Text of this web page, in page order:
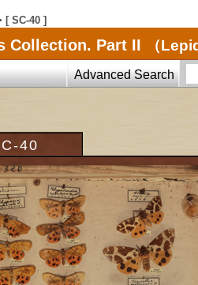
[ SC-40 ]
Collection. Part II （
Advanced Search
40